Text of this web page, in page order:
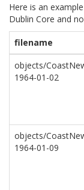
Here is an
Dublin Core and
filename
objects/
1964-01-02
objects/
1964-01-09